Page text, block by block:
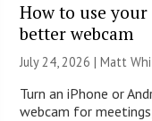
How to use your
better webcam
July 24, 2026 |Matt
Turn an iPhone or
webcam for